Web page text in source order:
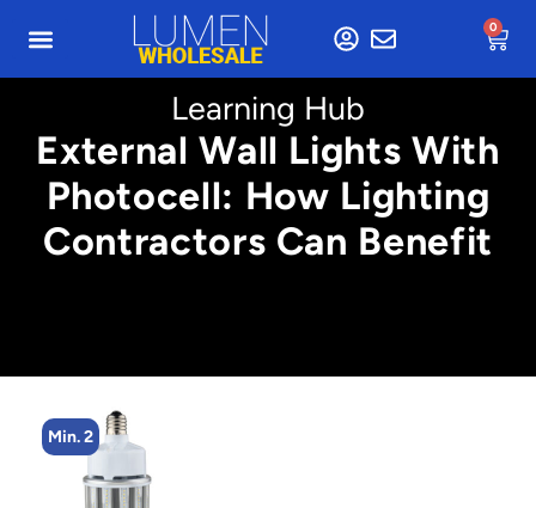
0
Learning Hub
External Wall Lights With
Photocell: How Lighting
Contractors Can Benefit
Min. 2